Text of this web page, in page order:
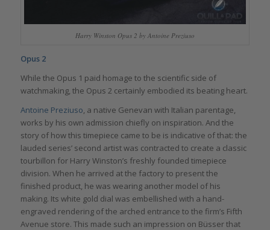
Harry Winston Opus 2 by Antoine Preziuso
Opus 2
While the Opus 1 paid homage to the scientific side of
watchmaking, the Opus 2 certainly embodied its beating heart.
Antoine Preziuso, a native Genevan with Italian parentage,
works by his own admission chiefly on inspiration. And the
story of how this timepiece came to be is indicative of that: the
lauded series’ second artist was contracted to create a classic
tourbillon for Harry Winston’s freshly founded timepiece
division. When he arrived at the factory to present the
finished product, he was wearing another model of his
making. Its white gold dial was embellished with a hand-
engraved rendering of the arched entrance to the firm’s Fifth
Avenue store. This made such an impression on Büsser that